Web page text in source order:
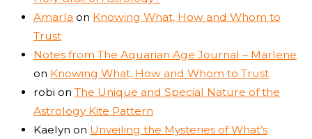
Amarla on Knowing What, How and Whom to
Trust
Notes from The Aquarian Age Journal – Marlene
on Knowing What, How and Whom to Trust
robi on The Unique and Special Nature of the
Astrology Kite Pattern
Kaelyn on Unveiling the Mysteries of What’s